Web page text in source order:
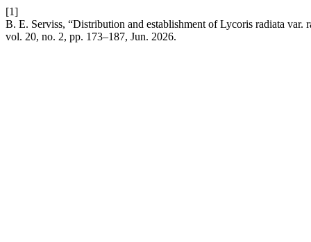
[1]
B. E. Serviss, “Distribution and establishment of Lycoris radiata
vol. 20, no. 2, pp. 173–187, Jun. 2026.